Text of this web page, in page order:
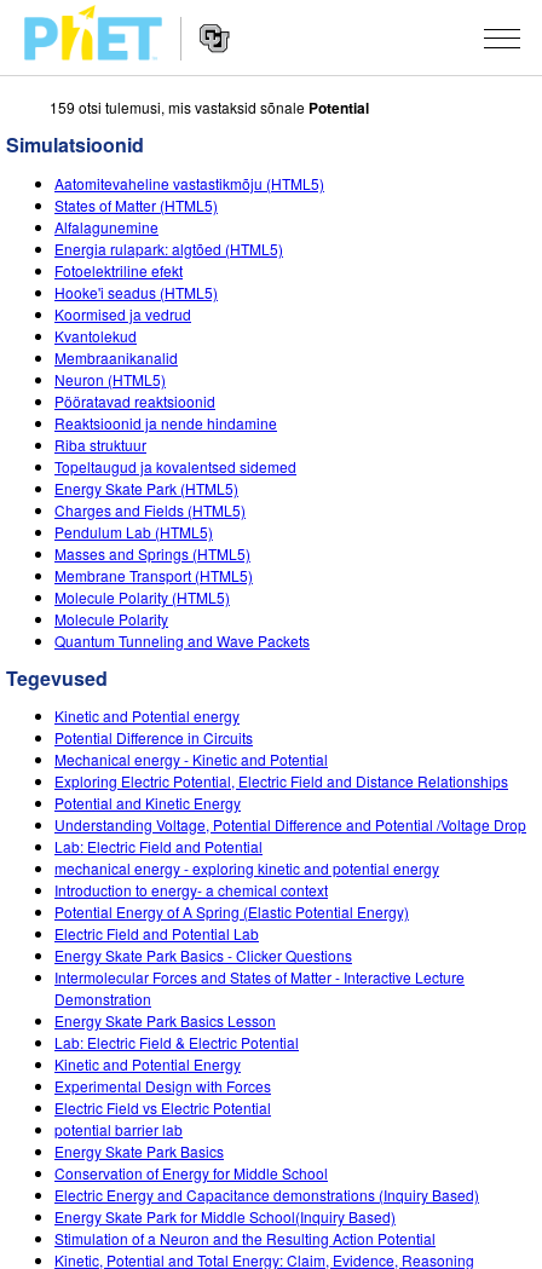
Search
PhET
Website
Navigation
SIMULATSIOONID
All Sims
Füüsika
Matemaatika
Keemia
Maateadused
Bioloogia
Tõlgitud simulatsioonid
Customizable Sims
STUDIO
About Studio
Customizable Sims
Start a Free Trial
Purchase a License
TEACHING
Sirvi tegevusi
Contribute an Activity
Activity Contribution Guidelines
Virtual Workshops
Professional Learning with PhET
Teaching with PhET
UURIMUS
INITIATIVES
Inclusive Design
PhET Global
Data Fluency
DEIB in STEM Ed
SceneryStack OSE
Impact Report
LOGI SISSE / REGISTREERU
LOGI SISSE / REGISTREERU
159 otsi tulemusi, mis vastaksid sõnale Potential
Simulatsioonid
Aatomitevaheline vastastikmõju (HTML5)
States of Matter (HTML5)
Alfalagunemine
Energia rulapark: algtõed (HTML5)
Fotoelektriline efekt
Hooke'i seadus (HTML5)
Koormised ja vedrud
Kvantolekud
Membraanikanalid
Neuron (HTML5)
Pööratavad reaktsioonid
Reaktsioonid ja nende hindamine
Riba struktuur
Topeltaugud ja kovalentsed sidemed
Energy Skate Park (HTML5)
Charges and Fields (HTML5)
Pendulum Lab (HTML5)
Masses and Springs (HTML5)
Membrane Transport (HTML5)
Molecule Polarity (HTML5)
Molecule Polarity
Quantum Tunneling and Wave Packets
Tegevused
Kinetic and Potential energy
Potential Difference in Circuits
Mechanical energy - Kinetic and Potential
Exploring Electric Potential, Electric Field and Distance Relationships
Potential and Kinetic Energy
Understanding Voltage, Potential Difference and Potential /Voltage Drop
Lab: Electric Field and Potential
mechanical energy - exploring kinetic and potential energy
Introduction to energy- a chemical context
Potential Energy of A Spring (Elastic Potential Energy)
Electric Field and Potential Lab
Energy Skate Park Basics - Clicker Questions
Intermolecular Forces and States of Matter - Interactive Lecture
Demonstration
Energy Skate Park Basics Lesson
Lab: Electric Field & Electric Potential
Kinetic and Potential Energy
Experimental Design with Forces
Electric Field vs Electric Potential
potential barrier lab
Energy Skate Park Basics
Conservation of Energy for Middle School
Electric Energy and Capacitance demonstrations (Inquiry Based)
Energy Skate Park for Middle School(Inquiry Based)
Stimulation of a Neuron and the Resulting Action Potential
Kinetic, Potential and Total Energy: Claim, Evidence, Reasoning